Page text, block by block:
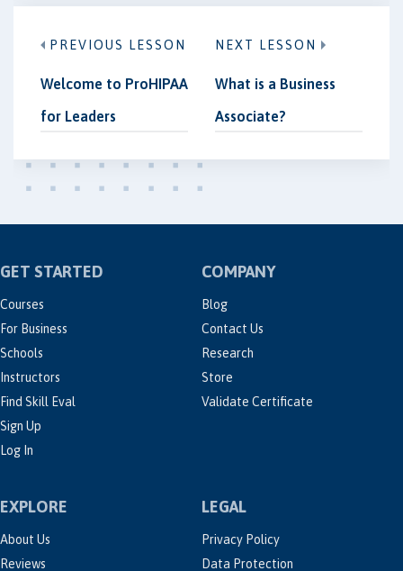
PREVIOUS LESSON
Welcome to ProHIPAA
for Leaders
NEXT LESSON
What is a Business
Associate?
GET STARTED
Courses
For Business
Schools
Instructors
Find Skill Eval
Sign Up
Log In
COMPANY
Blog
Contact Us
Research
Store
Validate Certificate
EXPLORE
About Us
Reviews
LEGAL
Privacy Policy
Data Protection